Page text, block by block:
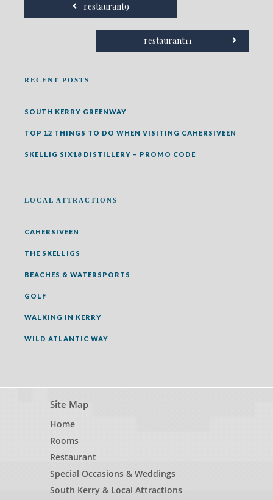
restaurant9
restaurant11
RECENT POSTS
SOUTH KERRY GREENWAY
TOP 12 THINGS TO DO WHEN VISITING CAHERSIVEEN
SKELLIG SIX18 DISTILLERY – PROMO CODE
LOCAL ATTRACTIONS
CAHERSIVEEN
THE SKELLIGS
BEACHES & WATERSPORTS
GOLF
WALKING IN KERRY
WILD ATLANTIC WAY
Site Map
Home
Rooms
Restaurant
Special Occasions & Weddings
South Kerry & Local Attractions